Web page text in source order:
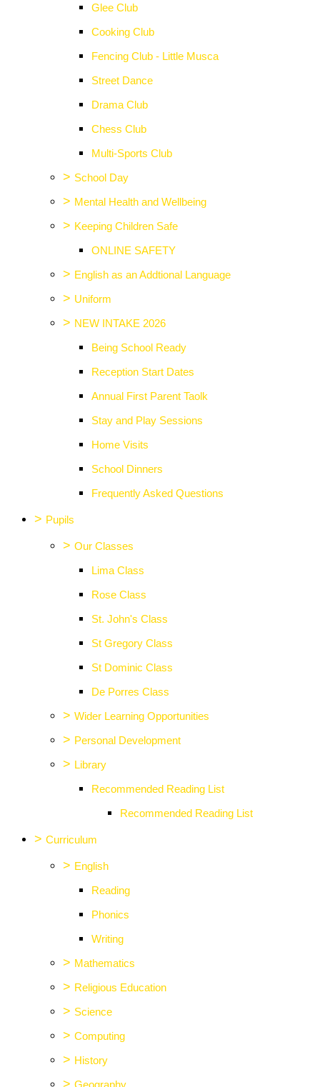
Glee Club
Cooking Club
Fencing Club - Little Musca
Street Dance
Drama Club
Chess Club
Multi-Sports Club
> School Day
> Mental Health and Wellbeing
> Keeping Children Safe
ONLINE SAFETY
> English as an Addtional Language
> Uniform
> NEW INTAKE 2026
Being School Ready
Reception Start Dates
Annual First Parent Taolk
Stay and Play Sessions
Home Visits
School Dinners
Frequently Asked Questions
> Pupils
> Our Classes
Lima Class
Rose Class
St. John's Class
St Gregory Class
St Dominic Class
De Porres Class
> Wider Learning Opportunities
> Personal Development
> Library
Recommended Reading List
Recommended Reading List
> Curriculum
> English
Reading
Phonics
Writing
> Mathematics
> Religious Education
> Science
> Computing
> History